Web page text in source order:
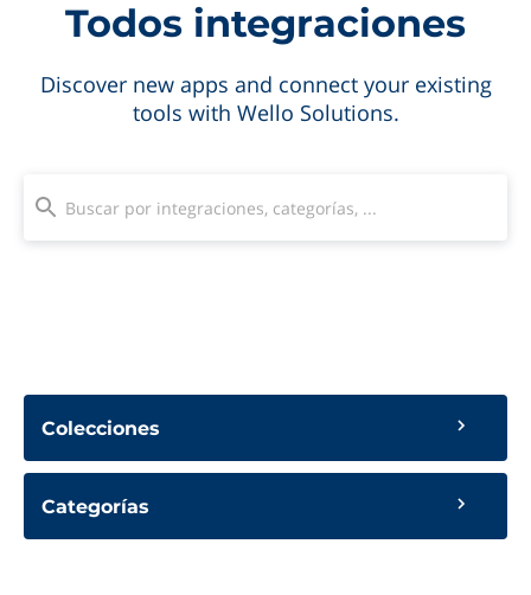
Todos integraciones
Discover new apps and connect your existing
tools with Wello Solutions.
Colecciones
Categorías